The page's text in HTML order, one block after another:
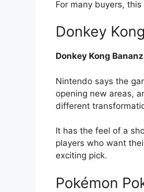
For many buyers,
Donkey
Donkey Kong
Nintendo says the
opening new areas,
different
It has the feel of a
players who want
exciting pick.
Pokémon